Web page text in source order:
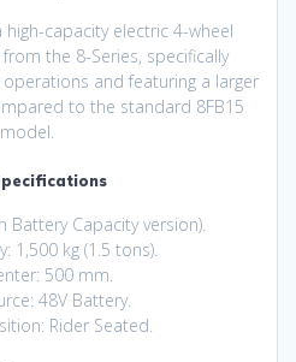
high-capacity electric 4-wheel
the 8-Series, specifically
and featuring a larger
to the standard 8FB15
model.
Battery Capacity version).
1,500 kg (1.5 tons).
500 mm.
48V Battery.
Rider Seated.